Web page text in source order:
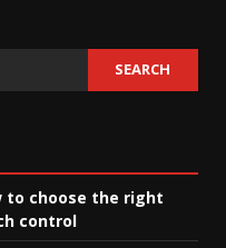
SEARCH
to choose the right
control